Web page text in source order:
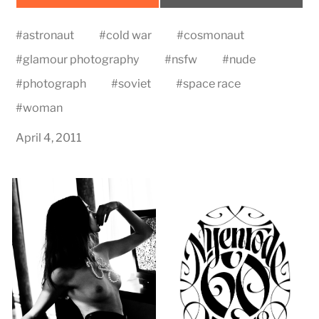
#astronaut #cold war #cosmonaut
#glamour photography #nsfw #nude
#photograph #soviet #space race
#woman
April 4, 2011